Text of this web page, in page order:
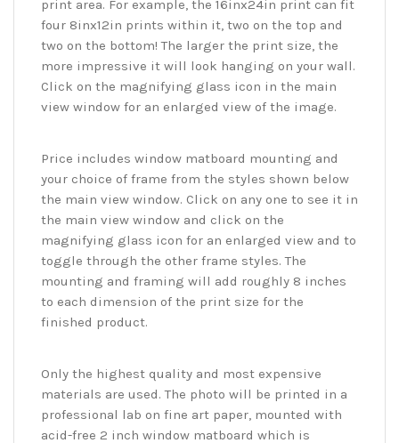
print area. For example, the 16inx24in print can fit
four 8inx12in prints within it, two on the top and
two on the bottom! The larger the print size, the
more impressive it will look hanging on your wall.
Click on the magnifying glass icon in the main
view window for an enlarged view of the image.
Price includes window matboard mounting and
your choice of frame from the styles shown below
the main view window. Click on any one to see it in
the main view window and click on the
magnifying glass icon for an enlarged view and to
toggle through the other frame styles. The
mounting and framing will add roughly 8 inches
to each dimension of the print size for the
finished product.
Only the highest quality and most expensive
materials are used. The photo will be printed in a
professional lab on fine art paper, mounted with
acid-free 2 inch window matboard which is